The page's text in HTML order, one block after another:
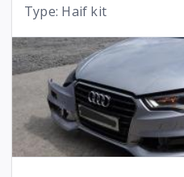
Type: Haif kit